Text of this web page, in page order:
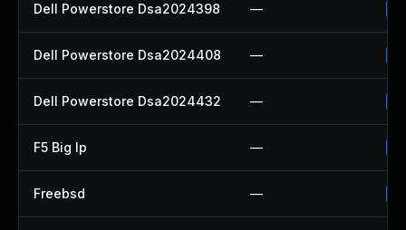
Dell Powerstore Dsa2024398 —
Dell Powerstore Dsa2024408 —
Dell Powerstore Dsa2024432 —
F5 Big Ip —
Freebsd —